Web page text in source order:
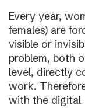
Every year,
females) are
visible or
problem, both
level, directly
work.
with the digital